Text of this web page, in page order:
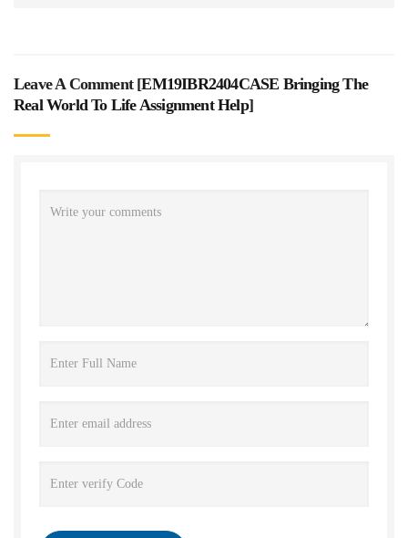
Leave A Comment [EM19IBR2404CASE Bringing The
Real World To Life Assignment Help]